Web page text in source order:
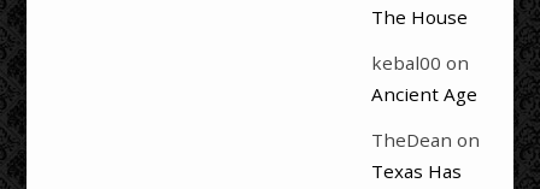
The House
kebal00 on
Ancient Age
TheDean on
Texas Has